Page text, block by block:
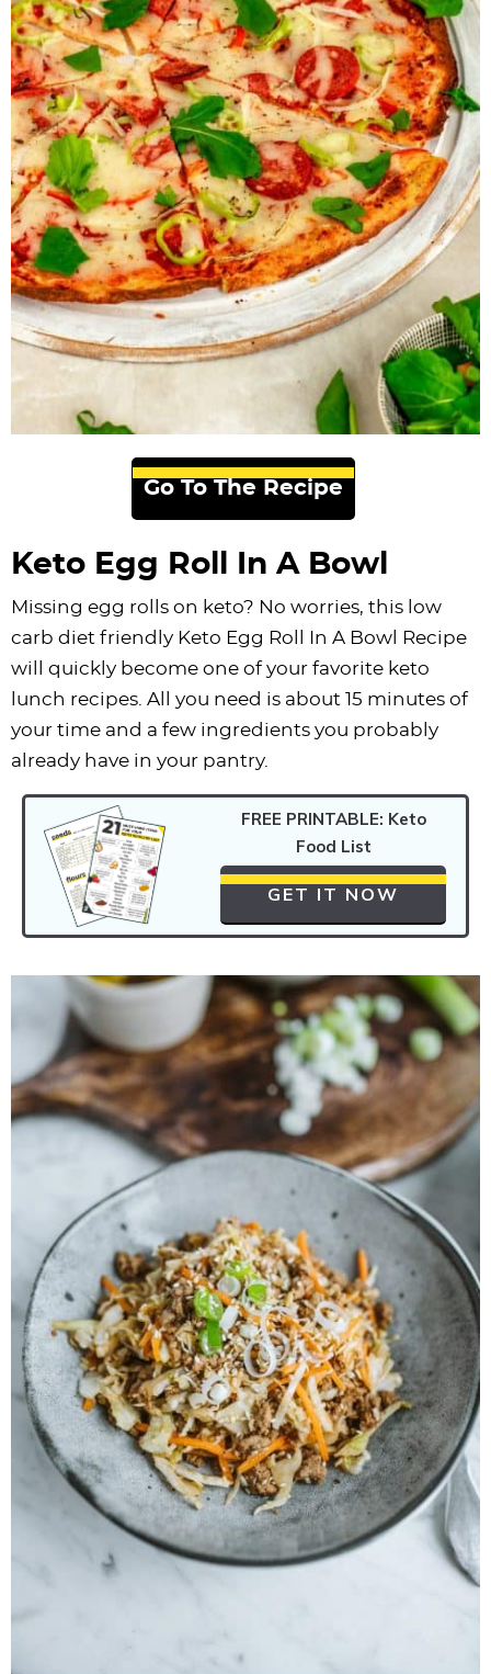
Go To The Recipe
Keto Egg Roll In A Bowl
Missing egg rolls on keto? No worries, this low
carb diet friendly Keto Egg Roll In A Bowl Recipe
will quickly become one of your favorite keto
lunch recipes. All you need is about 15 minutes of
your time and a few ingredients you probably
already have in your pantry.
FREE PRINTABLE: Keto
Food List
GET IT NOW